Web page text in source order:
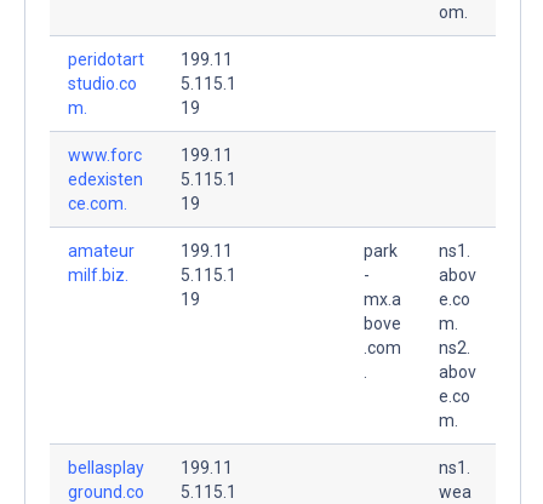
om.
peridotart
studio.co
m.
199.11
5.115.1
19
www.forc
edexisten
ce.com.
199.11
5.115.1
19
amateur
milf.biz.
199.11
5.115.1
19
park
-
mx.a
bove
.com
ns1.
abov
e.co
m.
ns2.
abov
e.co
m.
bellasplay
ground.co
199.11
5.115.1
ns1.
wea